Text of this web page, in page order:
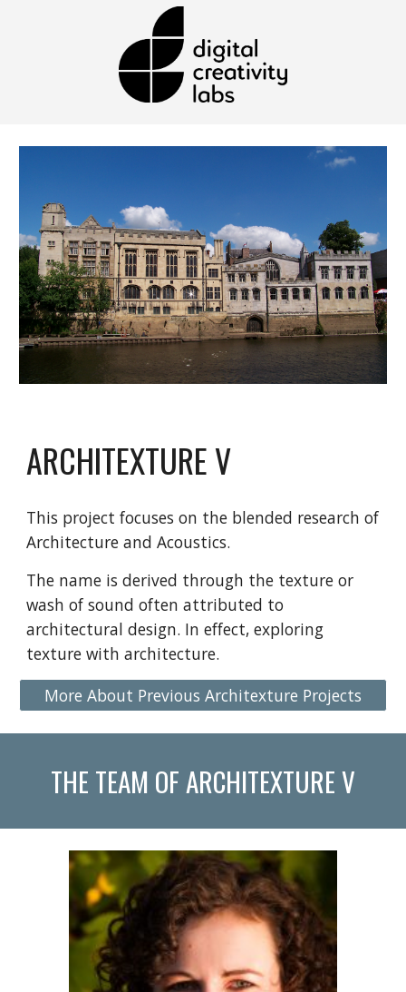
ARCHITEXTURE V
This project focuses on the blended research of
Architecture and Acoustics.
The name is derived through the texture or
wash of sound often attributed to
architectural design. In effect, exploring
texture with architecture.
More About Previous Architexture Projects
THE TEAM OF ARCHITEXTURE V